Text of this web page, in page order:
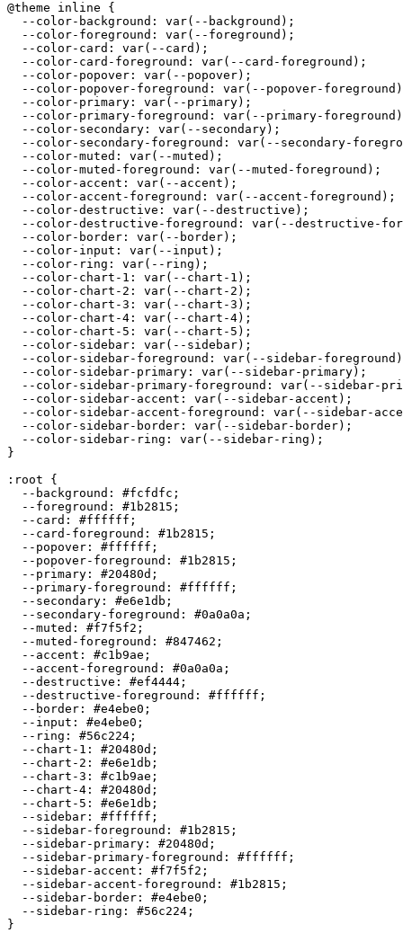
@theme inline {
  --color-background: var(--background);
  --color-foreground: var(--foreground);
  --color-card: var(--card);
  --color-card-foreground: var(--card-foreground);
  --color-popover: var(--popover);
--color-popover-foreground: var(--popover-
  --color-primary: var(--primary);
--color-primary-foreground: var(--primary-
  --color-secondary: var(--secondary);
--color-secondary-foreground: var(--secondary-
  --color-muted: var(--muted);
  --color-muted-foreground: var(--muted-foreground);
  --color-accent: var(--accent);
  --color-accent-foreground: var(--accent-foreground);
  --color-destructive: var(--destructive);
--color-destructive-foreground: var(--destructive-
  --color-border: var(--border);
  --color-input: var(--input);
  --color-ring: var(--ring);
  --color-chart-1: var(--chart-1);
  --color-chart-2: var(--chart-2);
  --color-chart-3: var(--chart-3);
  --color-chart-4: var(--chart-4);
  --color-chart-5: var(--chart-5);
  --color-sidebar: var(--sidebar);
--color-sidebar-foreground: var(--sidebar-
  --color-sidebar-primary: var(--sidebar-primary);
--color-sidebar-primary-foreground: var(--sidebar-
  --color-sidebar-accent: var(--sidebar-accent);
--color-sidebar-accent-foreground: var(--sidebar-
  --color-sidebar-border: var(--sidebar-border);
  --color-sidebar-ring: var(--sidebar-ring);
}
:root {
  --background:
#fcfdfc ;
  --foreground:
#1b2815 ;
  --card:
#ffffff ;
  --card-foreground:
#1b2815 ;
  --popover:
#ffffff ;
  --popover-foreground:
#1b2815 ;
  --primary:
#20480d ;
  --primary-foreground:
#ffffff ;
  --secondary:
#e6e1db ;
  --secondary-foreground:
#0a0a0a ;
  --muted:
#f7f5f2 ;
  --muted-foreground:
#847462 ;
  --accent:
#c1b9ae ;
  --accent-foreground:
#0a0a0a ;
  --destructive:
#ef4444 ;
  --destructive-foreground:
#ffffff ;
  --border:
#e4ebe0 ;
  --input:
#e4ebe0 ;
  --ring:
#56c224 ;
  --chart-1:
#20480d ;
  --chart-2:
#e6e1db ;
  --chart-3:
#c1b9ae ;
  --chart-4:
#20480d ;
  --chart-5:
#e6e1db ;
  --sidebar:
#ffffff ;
  --sidebar-foreground:
#1b2815 ;
  --sidebar-primary:
#20480d ;
  --sidebar-primary-foreground:
#ffffff ;
  --sidebar-accent:
#f7f5f2 ;
  --sidebar-accent-foreground:
#1b2815 ;
  --sidebar-border:
#e4ebe0 ;
  --sidebar-ring:
#56c224 ;
}